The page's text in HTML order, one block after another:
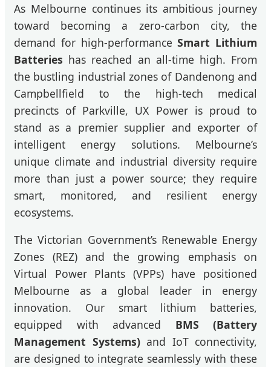
As Melbourne continues its ambitious journey
toward becoming a zero-carbon city, the
demand for high-performanceSmart Lithium
Batteries has reached an all-time high. From
the bustling industrial zones of Dandenong and
Campbellfield to the high-tech medical
precincts of Parkville, UX Power is proud to
stand as a premier supplier and exporter of
intelligent energy solutions. Melbourne’s
unique climate and industrial diversity require
more than just a power source; they require
smart, monitored, and resilient energy
ecosystems.
The Victorian Government’s Renewable Energy
Zones (REZ) and the growing emphasis on
Virtual Power Plants (VPPs) have positioned
Melbourne as a global leader in energy
innovation. Our smart lithium batteries,
equipped with advanced BMS (Battery
Management Systems)and IoT connectivity,
are designed to integrate seamlessly with these